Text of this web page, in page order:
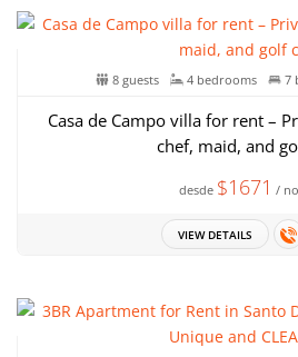
8 guests 4 bedrooms 7
Casa de Campo villa for rent –
chef, maid, and
desde $1671 /
VIEW DETAILS